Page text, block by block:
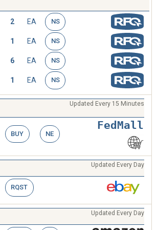
2 EA NS
1 EA NS
6 EA NS
1 EA NS
Updated Every 15 Minutes
BUY NE
FedMall
Updated Every Day
RQST
Updated Every Day